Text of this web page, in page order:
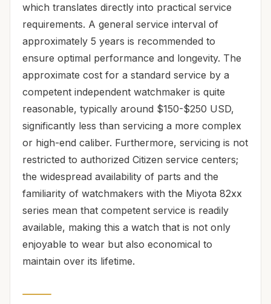
which translates directly into practical service
requirements. A general service interval of
approximately 5 years is recommended to
ensure optimal performance and longevity. The
approximate cost for a standard service by a
competent independent watchmaker is quite
reasonable, typically around $150-$250 USD,
significantly less than servicing a more complex
or high-end caliber. Furthermore, servicing is not
restricted to authorized Citizen service centers;
the widespread availability of parts and the
familiarity of watchmakers with the Miyota 82xx
series mean that competent service is readily
available, making this a watch that is not only
enjoyable to wear but also economical to
maintain over its lifetime.